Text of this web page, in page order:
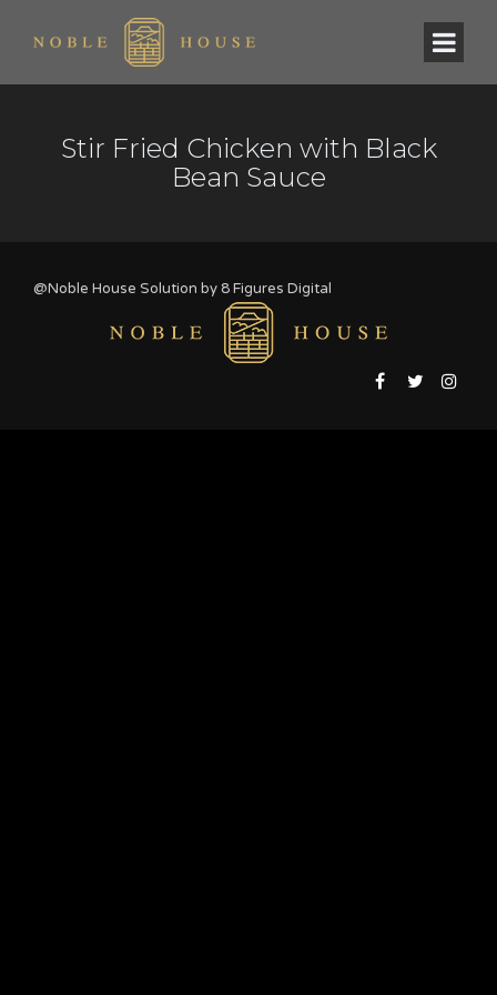
Stir Fried Chicken with Black
Bean Sauce
@Noble House Solution by 8 Figures Digital